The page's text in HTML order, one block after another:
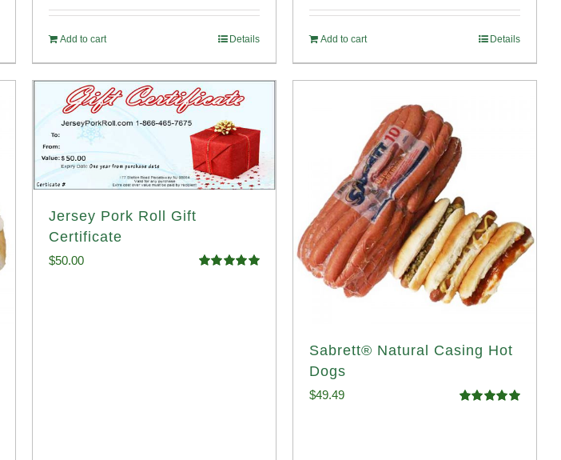
Add to cart Details Add to cart Details
Jersey Pork Roll Gift
Certificate
$50.00
Sabrett® Natural Casing Hot
Dogs
$49.49